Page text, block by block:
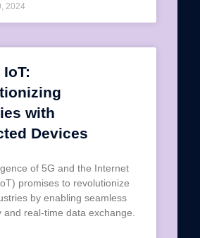
2024
with
Devices
of 5G and the Internet
promises to revolutionize
by enabling seamless
and real-time data exchange.